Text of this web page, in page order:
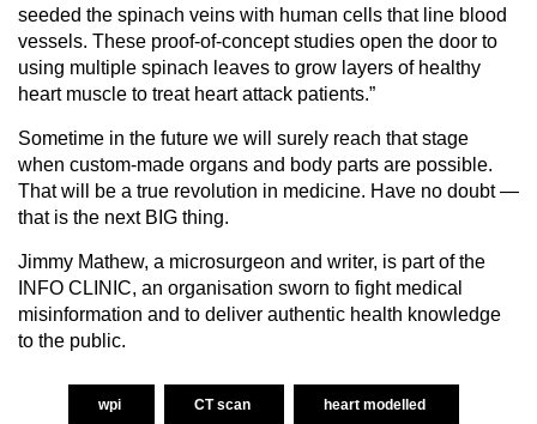
seeded the spinach veins with human cells that line blood
vessels. These proof-of-concept studies open the door to
using multiple spinach leaves to grow layers of healthy
heart muscle to treat heart attack patients.”
Sometime in the future we will surely reach that stage
when custom-made organs and body parts are possible.
That will be a true revolution in medicine. Have no doubt —
that is the next BIG thing.
Jimmy Mathew, a microsurgeon and writer, is part of the
INFO CLINIC, an organisation sworn to fight medical
misinformation and to deliver authentic health knowledge
to the public.
wpi CT scan heart modelled